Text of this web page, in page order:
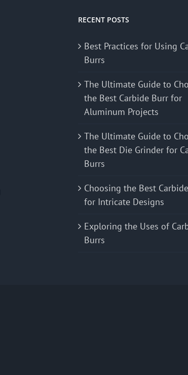
RECENT POSTS
Best Practices for Using
Burrs
The Ultimate Guide to
the Best Carbide Burr for
Aluminum Projects
The Ultimate Guide to
the Best Die Grinder for
Burrs
Choosing the Best
for Intricate Designs
Exploring the Uses of
Burrs